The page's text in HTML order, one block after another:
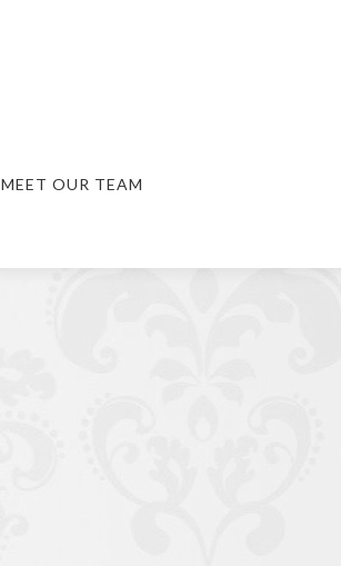
MEET OUR TEAM